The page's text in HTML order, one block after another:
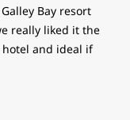
Bay resort
really liked it the
hotel and ideal if